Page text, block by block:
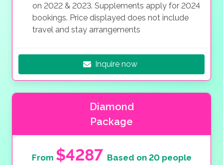
on 2022 & 2023. Supplements apply for 2024
bookings. Price displayed does not include
travel and stay arrangements
Inquire now
Diamond
Package
From $4287 Based on 20 people